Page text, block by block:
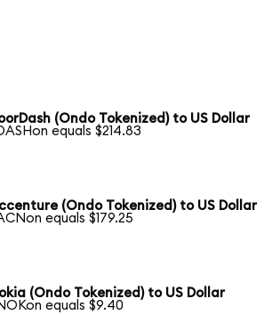
(Ondo Tokenized) to US Dollar
equals $214.83
(Ondo Tokenized) to US Dollar
equals $179.25
(Ondo Tokenized) to US Dollar
equals $9.40